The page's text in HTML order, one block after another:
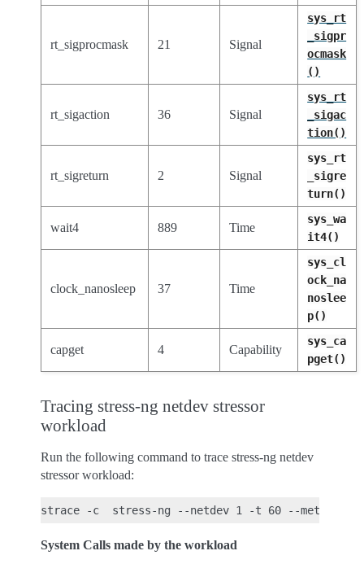
rt_sigprocmask 21 Signal
sys_rt
_sigpr
ocmask
()
rt_sigaction 36 Signal
sys_rt
_sigac
tion()
rt_sigreturn 2 Signal
sys_rt
_sigre
turn()
wait4 889 Time
sys_wa
it4()
clock_nanosleep 37 Time
sys_cl
ock_na
noslee
p()
capget 4 Capability
sys_ca
pget()
Tracing stress-ng netdev stressor
workload
Run the following command to trace stress-ng netdev
stressor workload:
System Calls made by the workload